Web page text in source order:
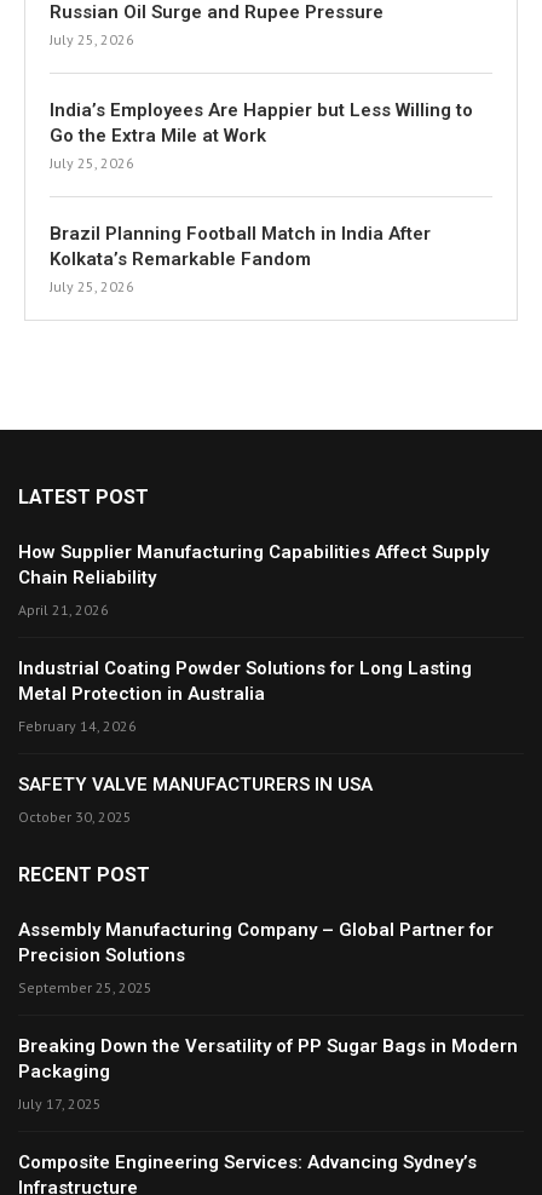
Russian Oil Surge and Rupee Pressure
July 25, 2026
India’s Employees Are Happier but Less Willing to
Go the Extra Mile at Work
July 25, 2026
Brazil Planning Football Match in India After
Kolkata’s Remarkable Fandom
July 25, 2026
LATEST POST
How Supplier Manufacturing Capabilities Affect Supply
Chain Reliability
April 21, 2026
Industrial Coating Powder Solutions for Long Lasting
Metal Protection in Australia
February 14, 2026
SAFETY VALVE MANUFACTURERS IN USA
October 30, 2025
RECENT POST
Assembly Manufacturing Company – Global Partner for
Precision Solutions
September 25, 2025
Breaking Down the Versatility of PP Sugar Bags in Modern
Packaging
July 17, 2025
Composite Engineering Services: Advancing Sydney’s
Infrastructure